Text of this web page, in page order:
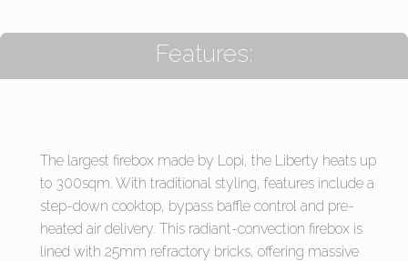
Features:
The largest firebox made by Lopi, the Liberty heats up
to 300sqm. With traditional styling, features include a
step-down cooktop, bypass baffle control and pre-
heated air delivery. This radiant-convection firebox is
lined with 25mm refractory bricks, offering massive